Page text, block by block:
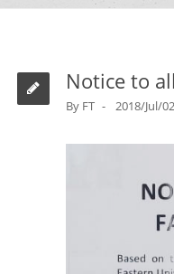
Notice to
By FT 2018/Jul/02